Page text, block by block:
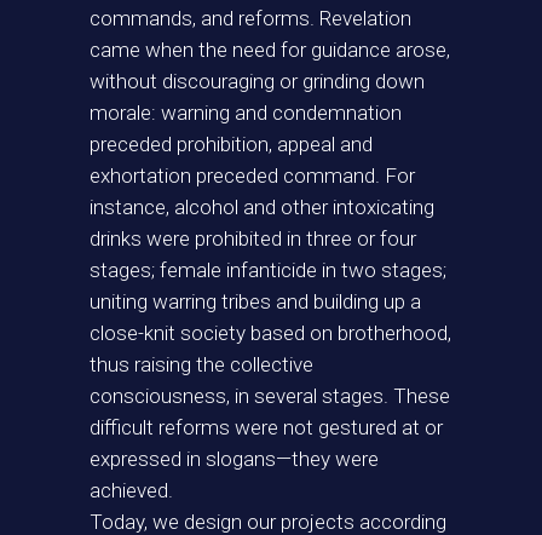
commands, and reforms. Revelation
came when the need for guidance arose,
without discouraging or grinding down
morale: warning and condemnation
preceded prohibition, appeal and
exhortation preceded command. For
instance, alcohol and other intoxicating
drinks were prohibited in three or four
stages; female infanticide in two stages;
uniting warring tribes and building up a
close-knit society based on brotherhood,
thus raising the collective
consciousness, in several stages. These
difficult reforms were not gestured at or
expressed in slogans—they were
achieved.
Today, we design our projects according